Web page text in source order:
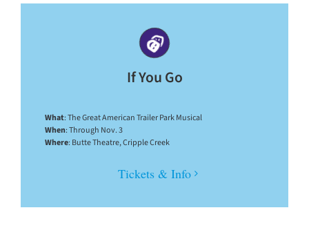
If You Go
What: The Great American Trailer Park Musical
When: Through Nov. 3
Where: Butte Theatre, Cripple Creek
Tickets & Info